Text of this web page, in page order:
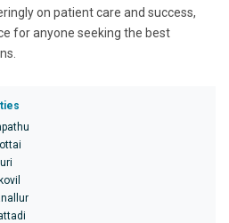
on patient care and success,
for anyone seeking the best